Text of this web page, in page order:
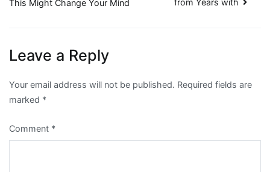
navigation
This Might Change Your Mind
Leave a Reply
Your email address will not be published. Required fields are
marked *
Comment *